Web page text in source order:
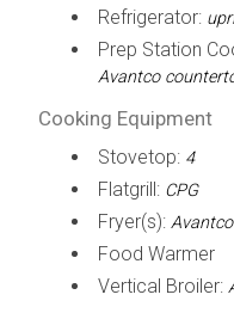
Refrigerator:
Prep Station
Avantco
Cooking Equipment
Stovetop: 4
Flatgrill: CPG
Fryer(s):
Food Warmer
Vertical Broiler: